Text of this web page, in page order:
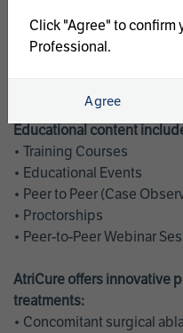
AtriCure offers a full
welcome a wide range of
Educational content
• Training Courses
• Educational Events
• Peer to Peer (Case
• Proctorships
• Peer-to-Peer Webinar
AtriCure offers innovative
treatments:
• Concomitant surgical
Click "Agree" to confirm
Professional.
Agree